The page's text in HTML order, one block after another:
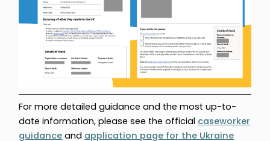
For more detailed guidance and the most up-to-
date information, please see the official caseworker
guidance and application page for the Ukraine